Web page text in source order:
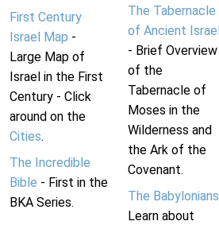
First Century
Israel Map -
Large Map of
Israel in the First
Century - Click
around on the
Cities.
The Incredible
Bible - First in the
BKA Series.
The Tabernacle
of Ancient Israel
- Brief Overview
of the
Tabernacle of
Moses in the
Wilderness and
the Ark of the
Covenant.
The Babylonians
Learn about